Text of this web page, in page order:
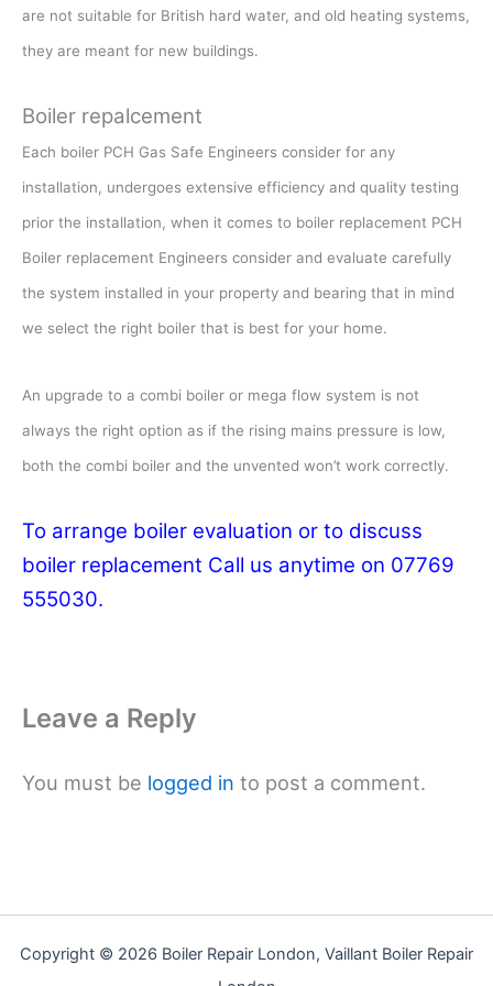
are not suitable for British hard water, and old heating systems,
they are meant for new buildings.
Boiler repalcement
Each boiler PCH Gas Safe Engineers consider for any
installation, undergoes extensive efficiency and quality testing
prior the installation, when it comes to boiler replacement PCH
Boiler replacement Engineers consider and evaluate carefully
the system installed in your property and bearing that in mind
we select the right boiler that is best for your home.
An upgrade to a combi boiler or mega flow system is not
always the right option as if the rising mains pressure is low,
both the combi boiler and the unvented won’t work correctly.
To arrange boiler evaluation or to discuss
boiler replacement Call us anytime on 07769
555030.
Leave a Reply
You must be logged in to post a comment.
Copyright © 2026 Boiler Repair London, Vaillant Boiler Repair